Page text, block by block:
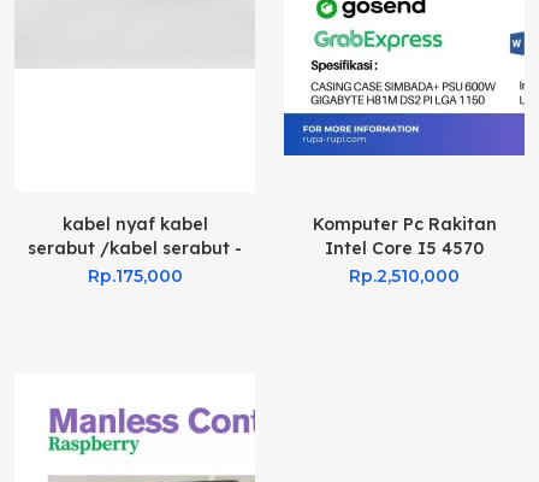
kabel nyaf kabel
serabut /kabel serabut -
Hitam, 0.75 mm 100mtr
Rp.175,000
Komputer Pc Rakitan
Intel Core I5 4570
Rp.2,510,000